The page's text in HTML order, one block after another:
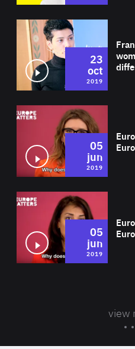
23
oct
2019
05
jun
2019
05
jun
2019
view